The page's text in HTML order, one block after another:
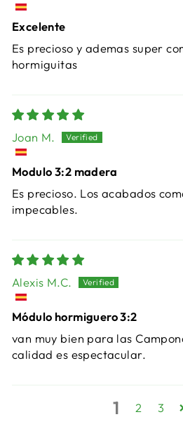
Excelente
Es precioso y ademas super
hormiguitas
Joan M.
Modulo 3:2 madera
Es precioso. Los acabados
impecables.
Alexis M.C.
Módulo hormiguero 3:2
van muy bien para las
calidad es espectacular.
1 2 3